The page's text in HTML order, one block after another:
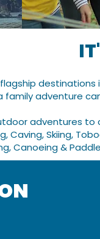
family adventure
adventures
Caving, Skiing,
Canoeing &